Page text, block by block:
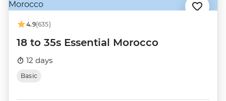
4.9(635)
18 to 35s Essential Morocco
12 days
Basic